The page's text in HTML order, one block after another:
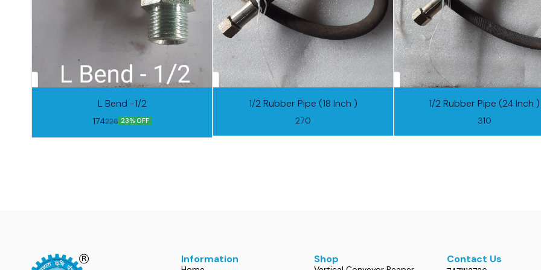
L Bend -1/2
174226 23% OFF
1/2 Rubber Pipe (18 Inch )
270
1/2 Rubber Pipe (24 Inch )
310
Information Shop Contact Us